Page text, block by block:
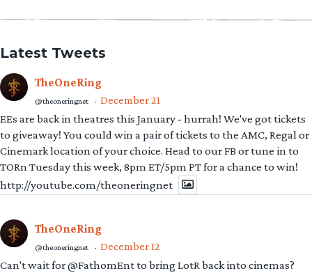
Latest Tweets
TheOneRing
@theoneringnet · December 21
EEs are back in theatres this January - hurrah! We've got tickets
to giveaway! You could win a pair of tickets to the AMC, Regal or
Cinemark location of your choice. Head to our FB or tune in to
TORn Tuesday this week, 8pm ET/5pm PT for a chance to win!
http://youtube.com/theoneringnet
TheOneRing
@theoneringnet · December 12
Can't wait for @FathomEnt to bring LotR back into cinemas?